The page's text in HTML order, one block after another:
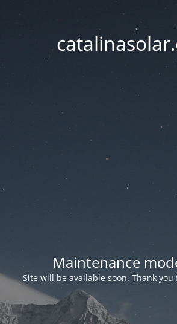
Maintenance
Site will be available soon. Thank